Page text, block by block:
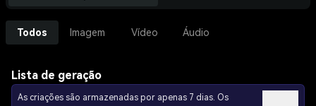
Todos Imagem Vídeo Áudio
Lista de geração
As criações são armazenadas por apenas 7 dias. Os